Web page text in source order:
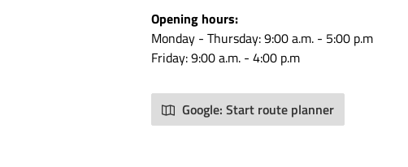
Opening hours:
Monday - Thursday: 9:00 a.m. - 5:00 p.m
Friday: 9:00 a.m. - 4:00 p.m
Google: Start route planner